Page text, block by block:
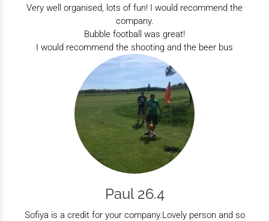
Very well organised, lots of fun! I would recommend the
company.
Bubble football was great!
I would recommend the shooting and the beer bus
Paul 26.4
Sofiya is a credit for your company.Lovely person and so